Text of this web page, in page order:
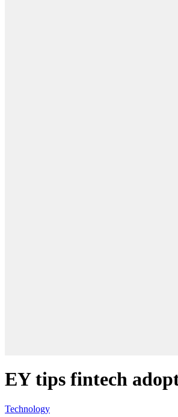
EY tips fintech
Technology